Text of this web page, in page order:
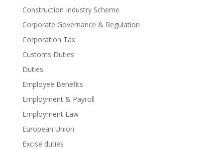
Construction Industry Scheme
Corporate Governance & Regulation
Corporation Tax
Customs Duties
Duties
Employee Benefits
Employment & Payroll
Employment Law
European Union
Excise duties